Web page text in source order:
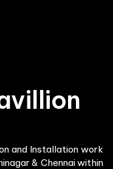
and Installation work
& Chennai within